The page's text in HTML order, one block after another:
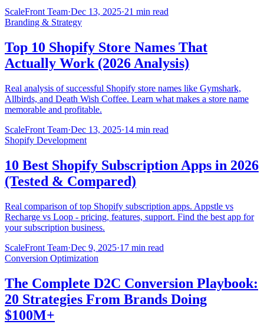
ScaleFront Team·Dec 13, 2025·21 min read
Branding & Strategy
Top 10 Shopify Store Names That
Actually Work (2026 Analysis)
Real analysis of successful Shopify store names like Gymshark,
Allbirds, and Death Wish Coffee. Learn what makes a store name
memorable and profitable.
ScaleFront Team·Dec 13, 2025·14 min read
Shopify Development
10 Best Shopify Subscription Apps in 2026
(Tested & Compared)
Real comparison of top Shopify subscription apps. Appstle vs
Recharge vs Loop - pricing, features, support. Find the best app for
your subscription business.
ScaleFront Team·Dec 9, 2025·17 min read
Conversion Optimization
The Complete D2C Conversion Playbook:
20 Strategies From Brands Doing
$100M+